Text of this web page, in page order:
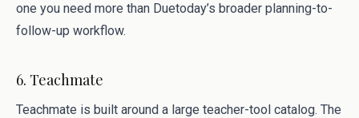
one you need more than Duetoday’s broader planning-to-
follow-up workflow.
6. Teachmate
Teachmate is built around a large teacher-tool catalog. The